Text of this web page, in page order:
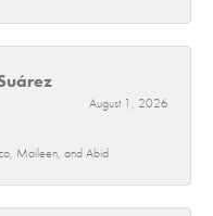
August 1, 2026
Maileen, and Abid